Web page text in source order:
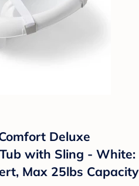
Deluxe
with Sling - White:
Max 25lbs Capacity